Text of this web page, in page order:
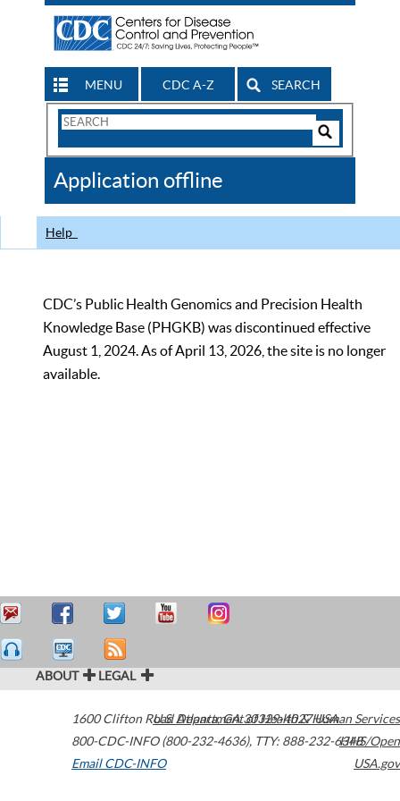
MENU CDC A-Z SEARCH
Search
CDC
Application offline
Help
CDC’s Public Health Genomics and Precision Health
Knowledge Base (PHGKB) was discontinued effective
August 1, 2024. As of April 13, 2026, the site is no longer
available.
ABOUT LEGAL
1600 Clifton Road Atlanta,GA30329-4027USA
800-CDC-INFO (800-232-4636), TTY: 888-232-6348
Email CDC-INFO
U.S. Department of Health & Human Services
HHS/Open
USA.gov